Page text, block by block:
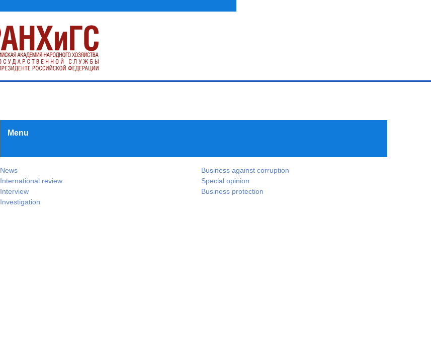
Menu
News
International review
Interview
Investigation
Business against corruption
Special opinion
Business protection